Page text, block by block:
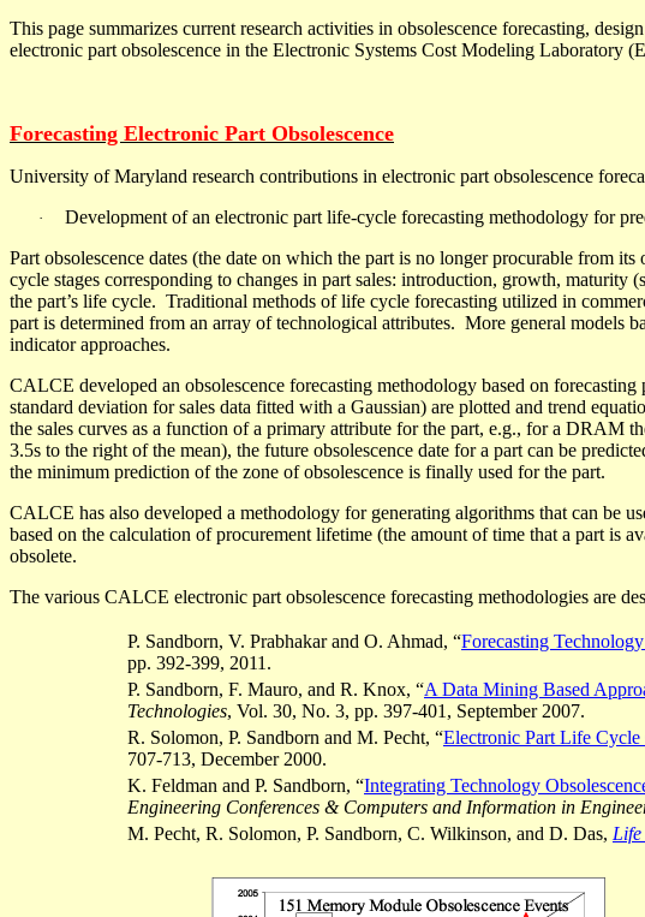
This page summarizes current research activities in obsolescence forecasting,
electronic part obsolescence in the Electronic Systems Cost Modeling
Forecasting Electronic Part Obsolescence
University of Maryland research contributions in electronic part obsolescence
·
Development of an electronic part life-cycle forecasting methodology for
Part obsolescence dates (the date on which the part is no longer procurable from
cycle stages corresponding to changes in part sales: introduction, growth, maturity
the part’s life cycle. Traditional methods of life cycle forecasting utilized in
part is determined from an array of technological attributes. More general models
indicator approaches.
CALCE developed an obsolescence forecasting methodology based on forecasting
standard deviation for sales data fitted with a Gaussian) are plotted and trend
the sales curves as a function of a primary attribute for the part, e.g., for a DRAM
3.5s to the right of the mean), the future obsolescence date for a part can be
the minimum prediction of the zone of obsolescence is finally used for the part.
CALCE has also developed a methodology for generating algorithms that can be
based on the calculation of procurement lifetime (the amount of time that a part is
obsolete.
The various CALCE electronic part obsolescence forecasting methodologies are
P. Sandborn, V. Prabhakarand O. Ahmad, “Forecasting
pp. 392-399, 2011.
P. Sandborn, F. Mauro, and R. Knox, “A Data Mining Based
Technologies, Vol. 30, No. 3, pp. 397-401, September 2007.
R. Solomon, P. Sandborn and M. Pecht, “Electronic Part Life Cycle
707-713, December 2000.
K. Feldman and P. Sandborn, “Integrating Technology
Engineering Conferences & Computers and Information in
M. Pecht, R. Solomon, P. Sandborn, C. Wilkinson, and D. Das, Life